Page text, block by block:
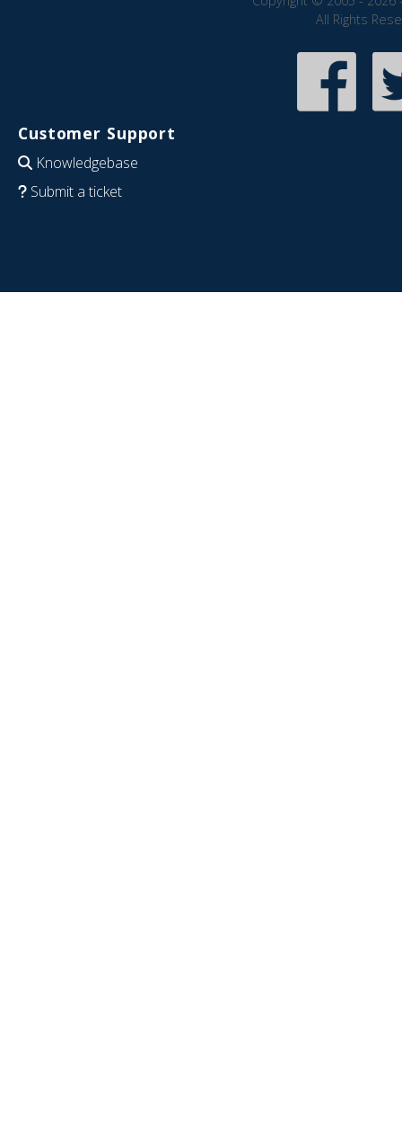
All Rights
Customer Support
Knowledgebase
Submit a ticket